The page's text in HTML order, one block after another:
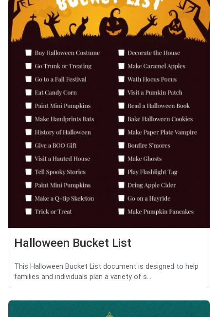
Halloween Bucket List
This Halloween Bucket List document is designed to help
families and individuals plan a variety of s...